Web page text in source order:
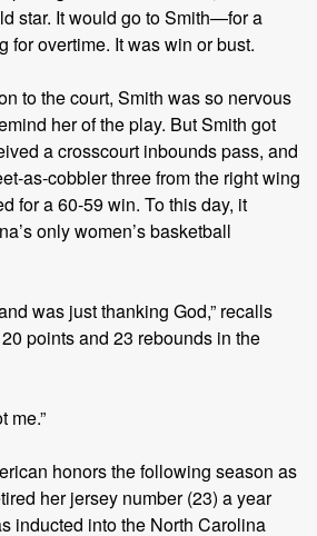
star. It would go to Smith—for a
for overtime. It was win or bust.
to the court, Smith was so nervous
her of the play. But Smith got
a crosscourt inbounds pass, and
as-cobbler three from the right wing
for a 60-59 win. To this day, it
only women’s basketball
was just thanking God,” recalls
points and 23 rebounds in the
me.”
honors the following season as
her jersey number (23) a year
inducted into the North Carolina